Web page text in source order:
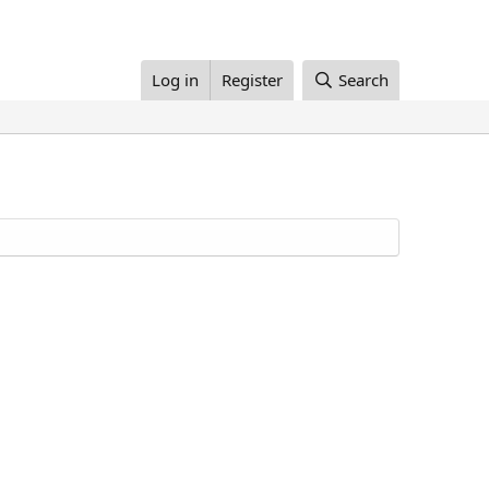
Log in Register Search